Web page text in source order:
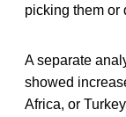
picking them or
A separate
showed
Africa, or